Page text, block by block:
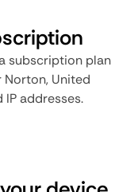
subscription plan
United
IP addresses.